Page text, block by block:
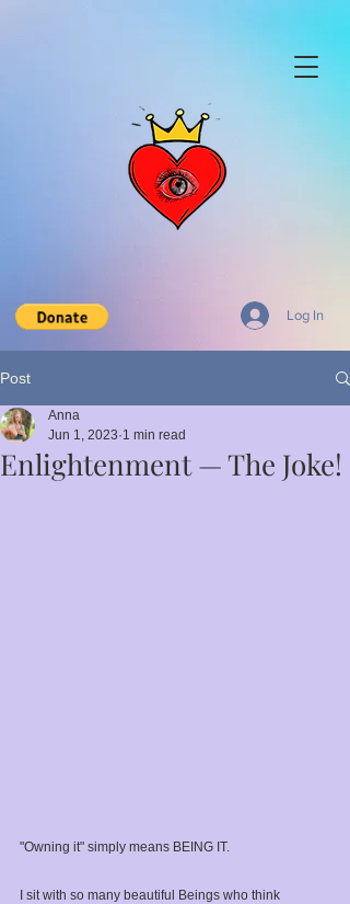
Log In
Post
Enlightenment — The Joke!
Anna
Jun 1, 2023 1 min read
"Owning it" simply means BEING IT. ⁣
I sit with so many beautiful Beings who think